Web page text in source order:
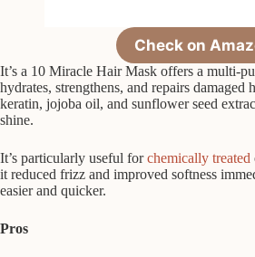
Check on
It’s a 10 Miracle Hair Mask offers a multi-
hydrates, strengthens, and repairs damaged
keratin, jojoba oil, and sunflower seed
shine.
It’s particularly useful forchemically treated
it reduced frizz and improved softness
easier and quicker.
Pros